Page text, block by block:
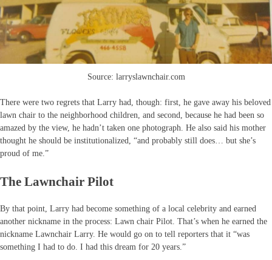
Source: larryslawnchair.com
There were two regrets that Larry had, though: first, he gave away his beloved
lawn chair to the neighborhood children, and second, because he had been so
amazed by the view, he hadn’t taken one photograph. He also said his mother
thought he should be institutionalized, “and probably still does… but she’s
proud of me.”
The Lawnchair Pilot
By that point, Larry had become something of a local celebrity and earned
another nickname in the process: Lawn chair Pilot. That’s when he earned the
nickname Lawnchair Larry. He would go on to tell reporters that it “was
something I had to do. I had this dream for 20 years.”